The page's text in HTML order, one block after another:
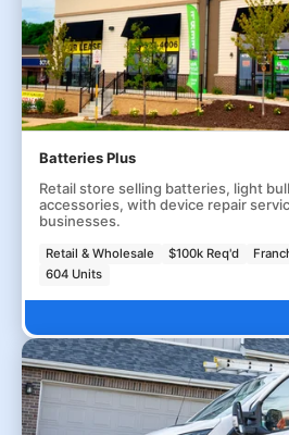
Batteries Plus
Retail store selling batteries, light
accessories, with device repair
businesses.
Retail & Wholesale $100k Req'd
604 Units